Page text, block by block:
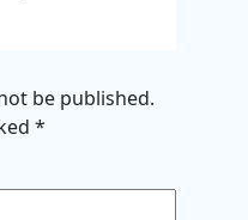
be published.
*